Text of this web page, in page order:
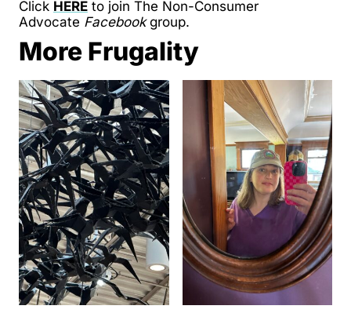
Click HERE to join The Non-Consumer
Advocate Facebookgroup.
More Frugality